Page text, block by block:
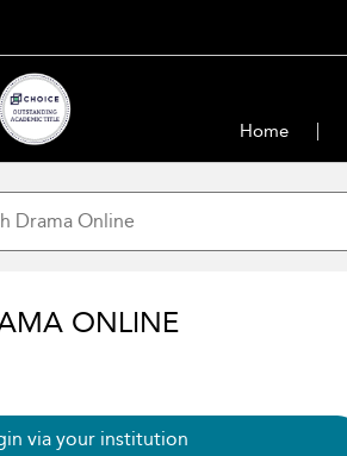
Home
ONLINE
via your institution